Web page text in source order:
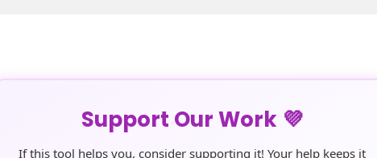
Support Our Work 💜
If this tool helps you, consider supporting it! Your help keeps it